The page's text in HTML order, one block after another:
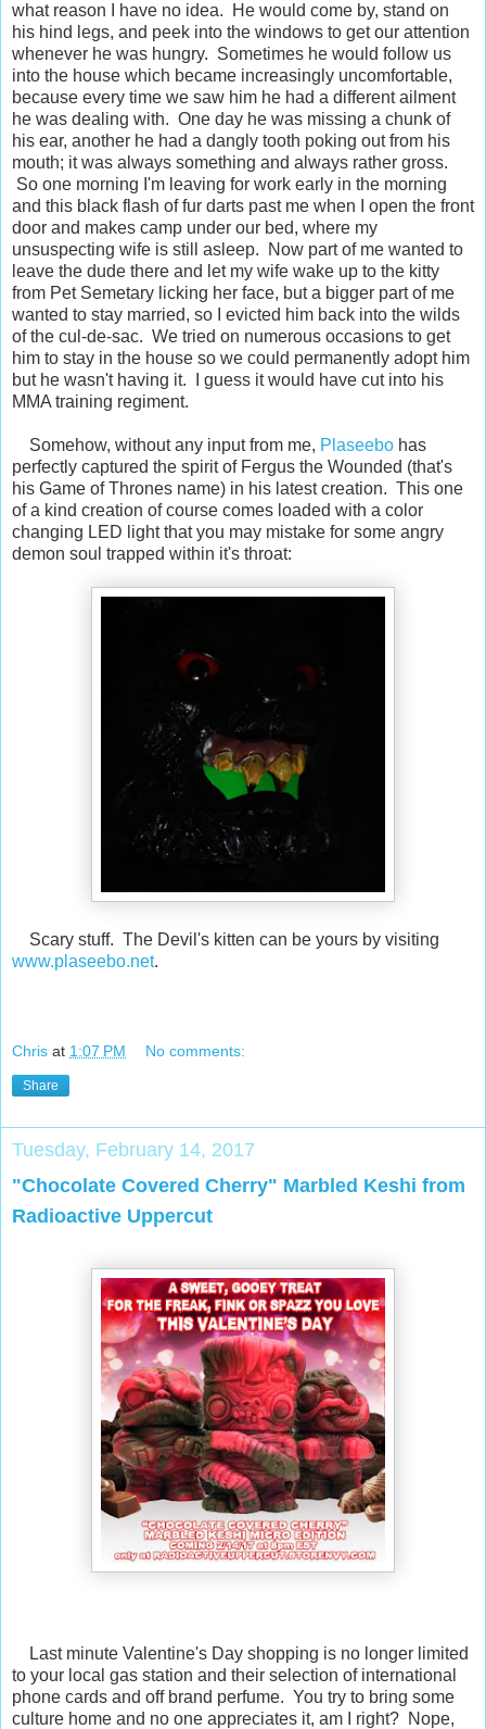
what reason I have no idea. He would come by, stand on
his hind legs, and peek into the windows to get our attention
whenever he was hungry. Sometimes he would follow us
into the house which became increasingly uncomfortable,
because every time we saw him he had a different ailment
he was dealing with. One day he was missing a chunk of
his ear, another he had a dangly tooth poking out from his
mouth; it was always something and always rather gross.
So one morning I'm leaving for work early in the morning
and this black flash of fur darts past me when I open the front
door and makes camp under our bed, where my
unsuspecting wife is still asleep. Now part of me wanted to
leave the dude there and let my wife wake up to the kitty
from Pet Semetary licking her face, but a bigger part of me
wanted to stay married, so I evicted him back into the wilds
of the cul-de-sac. We tried on numerous occasions to get
him to stay in the house so we could permanently adopt him
but he wasn't having it. I guess it would have cut into his
MMA training regiment.
Somehow, without any input from me, Plaseebo has
perfectly captured the spirit of Fergus the Wounded (that's
his Game of Thrones name) in his latest creation. This one
of a kind creation of course comes loaded with a color
changing LED light that you may mistake for some angry
demon soul trapped within it's throat:
Scary stuff. The Devil's kitten can be yours by visiting
www.plaseebo.net.
Chris at 1:07 PM No comments:
Share
Tuesday, February 14, 2017
"Chocolate Covered Cherry" Marbled Keshi from
Radioactive Uppercut
Last minute Valentine's Day shopping is no longer limited
to your local gas station and their selection of international
phone cards and off brand perfume. You try to bring some
culture home and no one appreciates it, am I right? Nope,